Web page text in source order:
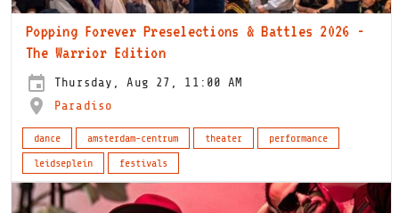
Popping Forever Preselections & Battles 2026 -
The Warrior Edition
Thursday, Aug 27, 11:00 AM
Paradiso
dance amsterdam-centrum theater
performance
leidseplein
festivals